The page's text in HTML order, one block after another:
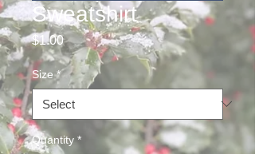
Sweatshirt
$1.00Price
Size *
Quantity *